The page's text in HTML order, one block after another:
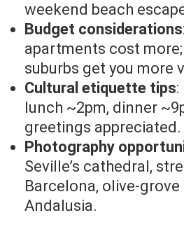
weekend beach
Budget considerations
apartments cost
suburbs get you more
Cultural etiquette tips
lunch ~2pm, dinner
greetings appreciated.
Photography
Seville’s cathedral,
Barcelona, olive-
Andalusia.